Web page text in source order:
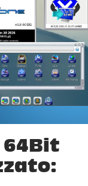
64Bit